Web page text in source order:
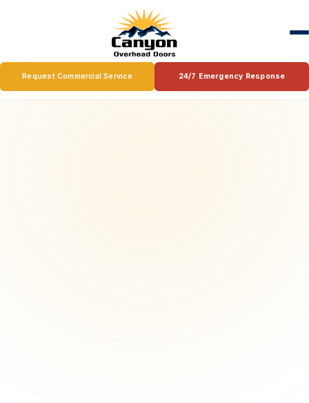
Request Commercial Service 24/7 Emergency Response